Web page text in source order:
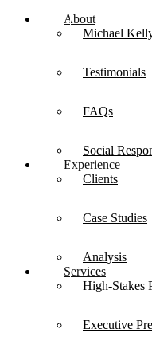
About
Michael
Testimonials
FAQs
Social
Experience
Clients
Case Studies
Analysis
Services
High-Stakes
Executive